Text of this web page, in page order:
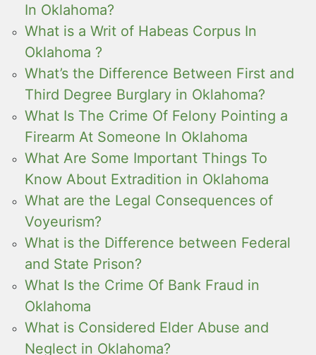
In Oklahoma?
What is a Writ of Habeas Corpus In
Oklahoma ?
What’s the Difference Between First and
Third Degree Burglary in Oklahoma?
What Is The Crime Of Felony Pointing a
Firearm At Someone In Oklahoma
What Are Some Important Things To
Know About Extradition in Oklahoma
What are the Legal Consequences of
Voyeurism?
What is the Difference between Federal
and State Prison?
What Is the Crime Of Bank Fraud in
Oklahoma
What is Considered Elder Abuse and
Neglect in Oklahoma?